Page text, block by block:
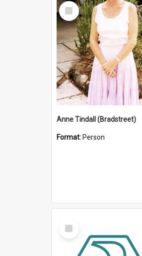
Select
Item
Anne Tindall (Bradstreet)
Format: Person
Select
Item